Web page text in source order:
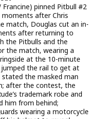
Francine) pinned Pitbull #2
after Chris
match, Douglas cut an in-
after returning to
the Pitbulls and the
the match, wearing a
at the 10-minute
jumped the rail to get at
the masked man
after the contest, the
trademark robe and
him from behind;
wearing a motorcycle